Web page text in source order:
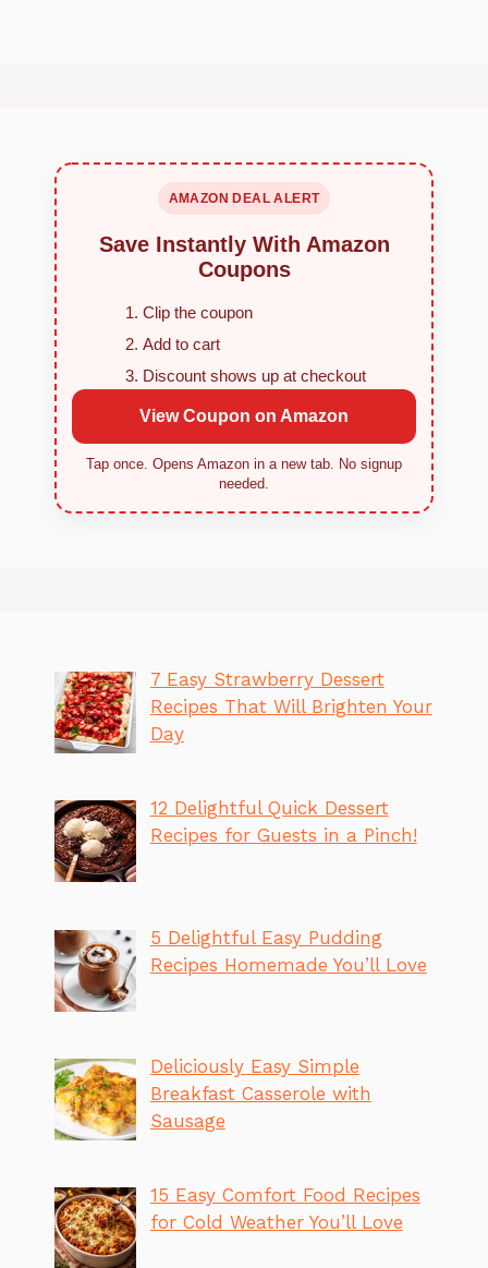
AMAZON DEAL ALERT
Save Instantly With Amazon
Coupons
Clip the coupon
Add to cart
Discount shows up at checkout
View Coupon on Amazon
Tap once. Opens Amazon in a new tab. No signup
needed.
7 Easy Strawberry Dessert
Recipes That Will Brighten Your
Day
12 Delightful Quick Dessert
Recipes for Guests in a Pinch!
5 Delightful Easy Pudding
Recipes Homemade You’ll Love
Deliciously Easy Simple
Breakfast Casserole with
Sausage
15 Easy Comfort Food Recipes
for Cold Weather You’ll Love